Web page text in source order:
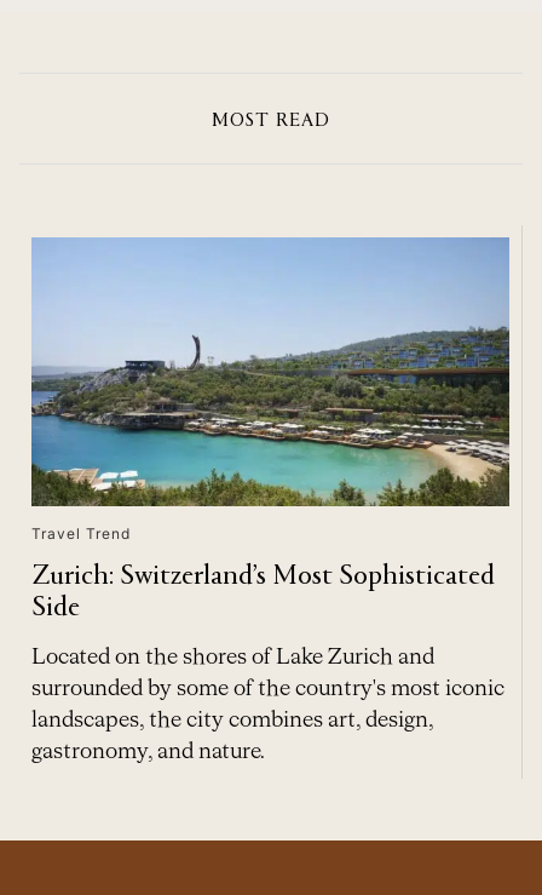
MOST READ
Travel Trend
Zurich: Switzerland’s Most Sophisticated
Side
Located on the shores of Lake Zurich and
surrounded by some of the country's most iconic
landscapes, the city combines art, design,
gastronomy, and nature.